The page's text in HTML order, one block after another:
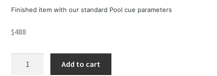
Finished item with our standard Pool cue parameters
$488
Add to cart